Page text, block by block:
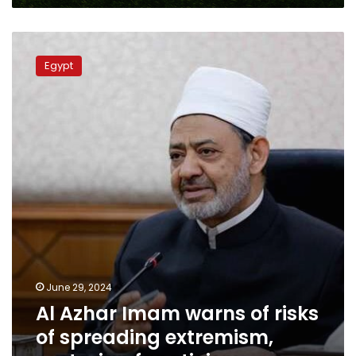
Azhar
Imam
sectarian
fanaticism
Egypt
June 29, 2024
Al Azhar Imam warns of risks
of spreading extremism,